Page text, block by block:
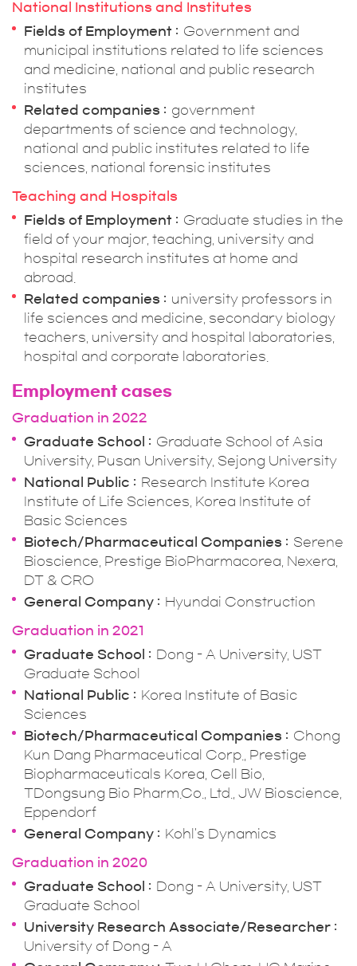
National Institutions and Institutes
Fields of Employment
Government and
municipal institutions related to life sciences
and medicine, national and public research
institutes
Related companies
government
departments of science and technology,
national and public institutes related to life
sciences, national forensic institutes
Teaching and Hospitals
Fields of Employment
Graduate studies in the
field of your major, teaching, university and
hospital research institutes at home and
abroad.
Related companies
university professors in
life sciences and medicine, secondary biology
teachers, university and hospital laboratories,
hospital and corporate laboratories.
Employment cases
Graduation in 2022
Graduate School
Graduate School of Asia
University, Pusan University, Sejong University
National Public
Research Institute Korea
Institute of Life Sciences, Korea Institute of
Basic Sciences
Biotech/Pharmaceutical Companies
Serene
Bioscience, Prestige BioPharmacorea, Nexera,
DT & CRO
General Company
Hyundai Construction
Graduation in 2021
Graduate School
Dong - A University, UST
Graduate School
National Public
Korea Institute of Basic
Sciences
Biotech/Pharmaceutical Companies
Chong
Kun Dang Pharmaceutical Corp., Prestige
Biopharmaceuticals Korea, Cell Bio,
TDongsung Bio Pharm.Co., Ltd., JW Bioscience,
Eppendorf
General Company
Kohl's Dynamics
Graduation in 2020
Graduate School
Dong - A University, UST
Graduate School
University Research Associate/Researcher
University of Dong - A